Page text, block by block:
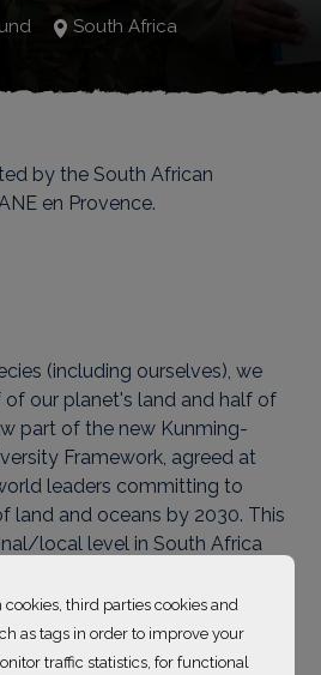
South Africa
by the South African
en Provence.
(including ourselves), we
our planet's land and half of
part of the new Kunming-
Framework, agreed at
leaders committing to
land and oceans by 2030. This
local level in South Africa
protects, expands and
biodiversity. The wildlife
rural area where women
and excluded from
third parties cookies and
as tags in order to improve your
traffic statistics, for functional